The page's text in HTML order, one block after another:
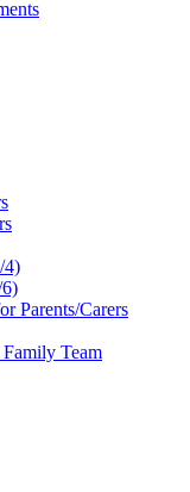
4)
Parents/Carers
Team